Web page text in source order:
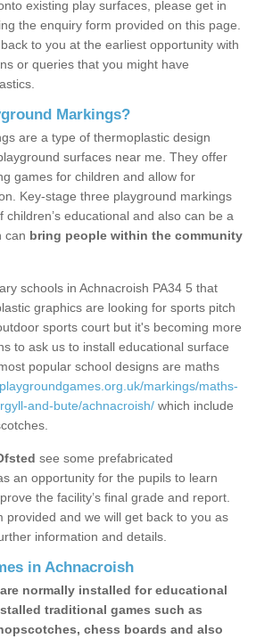
existing play surfaces, please get in
the enquiry form provided on this page.
to you at the earliest opportunity with
or queries that you might have
Markings?
are a type of thermoplastic design
surfaces near me. They offer
games for children and allow for
Key-stage three playground markings
educational and also can be a
can bring people within the community
schools in Achnacroish PA34 5 that
graphics are looking for sports pitch
sports court but it's becoming more
to ask us to install educational surface
popular school designs are maths
markings/maths-
and-bute/achnacroish/ which include
see some prefabricated
an opportunity for the pupils to learn
the facility’s final grade and report.
provided and we will get back to you as
information and details.
in Achnacroish
normally installed for educational
traditional games such as
chess boards and also